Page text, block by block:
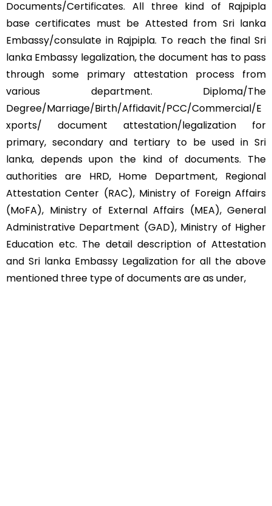
Documents/Certificates. All three kind of Rajpipla
base certificates must be Attested from Sri lanka
Embassy/consulate in Rajpipla. To reach the final Sri
lanka Embassy legalization, the document has to pass
through some primary attestation process from
various department. Diploma/The
Degree/Marriage/Birth/Affidavit/PCC/Commercial/E
xports/ document attestation/legalization for
primary, secondary and tertiary to be used in Sri
lanka, depends upon the kind of documents. The
authorities are HRD, Home Department, Regional
Attestation Center (RAC), Ministry of Foreign Affairs
(MoFA), Ministry of External Affairs (MEA), General
Administrative Department (GAD), Ministry of Higher
Education etc. The detail description of Attestation
and Sri lanka Embassy Legalization for all the above
mentioned three type of documents are as under,